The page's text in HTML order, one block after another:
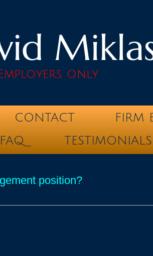
CONTACT
FIRM
FAQ TESTIMONIALS
position?
only